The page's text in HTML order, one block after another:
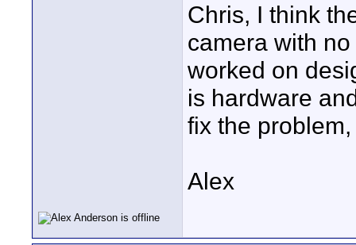
Chris, I think
camera with
worked on
is hardware
fix the
Alex